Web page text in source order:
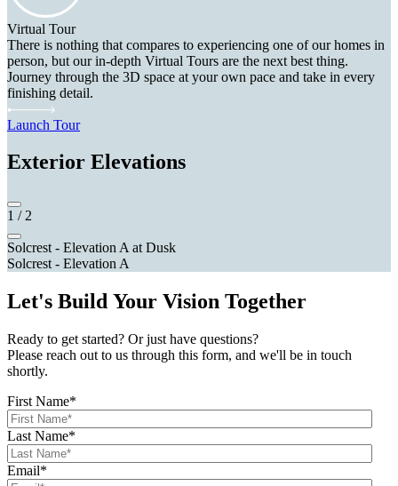
Virtual Tour
There is nothing that compares to experiencing one of our homes in
person, but our in-depth Virtual Tours are the next best thing.
Journey through the 3D space at your own pace and take in every
finishing detail.
Launch Tour
Exterior Elevations
1 / 2
Solcrest - Elevation A at Dusk
Solcrest - Elevation A
Let's Build Your Vision Together
Ready to get started? Or just have questions?
Please reach out to us through this form, and we'll be in touch
shortly.
First Name*
Last Name*
Email*